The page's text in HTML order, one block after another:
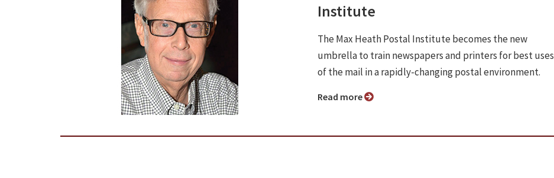
Institute
The Max Heath Postal Institute becomes the new
umbrella to train newspapers and printers for best uses
of the mail in a rapidly-changing postal environment.
Read more